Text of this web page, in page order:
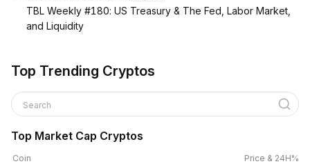
TBL Weekly #180: US Treasury & The Fed, Labor Market,
and Liquidity
Top Trending Cryptos
Search
Top Market Cap Cryptos
Coin Price & 24H%